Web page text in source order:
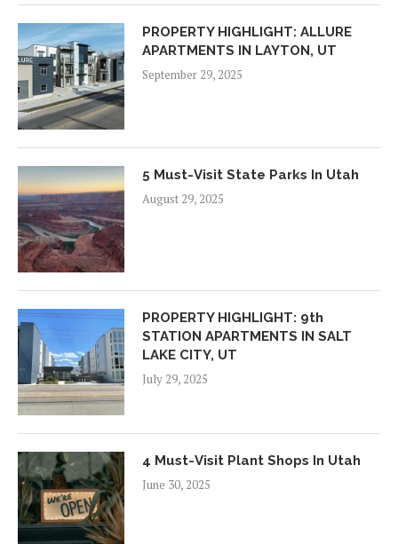
PROPERTY HIGHLIGHT: ALLURE
APARTMENTS IN LAYTON, UT
September 29, 2025
5 Must-Visit State Parks In Utah
August 29, 2025
PROPERTY HIGHLIGHT: 9th
STATION APARTMENTS IN SALT
LAKE CITY, UT
July 29, 2025
4 Must-Visit Plant Shops In Utah
June 30, 2025